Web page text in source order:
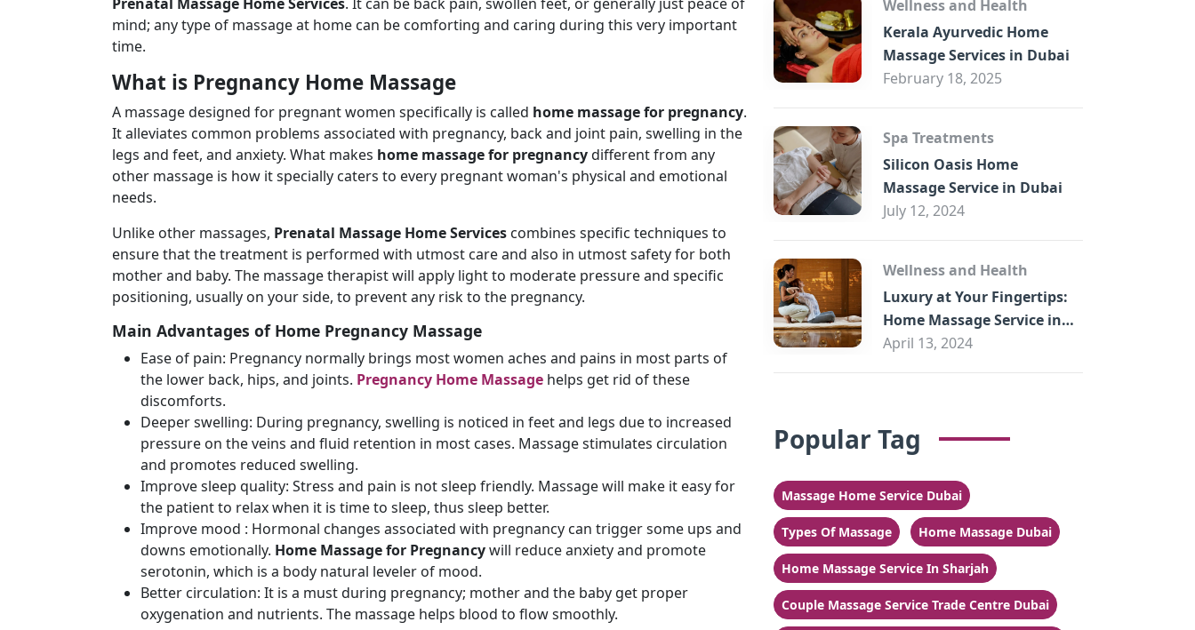
mind; any type of massage at home can be comforting and caring during this very important
time.
What is Pregnancy Home Massage
A massage designed for pregnant women specifically is called home massage for pregnancy.
It alleviates common problems associated with pregnancy, back and joint pain, swelling in the
legs and feet, and anxiety. What makes home massage for pregnancydifferent from any
other massage is how it specially caters to every pregnant woman's physical and emotional
needs.
Unlike other massages, Prenatal Massage Home Services combines specific techniques to
ensure that the treatment is performed with utmost care and also in utmost safety for both
mother and baby. The massage therapist will apply light to moderate pressure and specific
positioning, usually on your side, to prevent any risk to the pregnancy.
Main Advantages of Home Pregnancy Massage
Ease of pain: Pregnancy normally brings most women aches and pains in most parts of
the lower back, hips, and joints. Pregnancy Home Massage helps get rid of these
discomforts.
Deeper swelling: During pregnancy, swelling is noticed in feet and legs due to increased
pressure on the veins and fluid retention in most cases. Massage stimulates circulation
and promotes reduced swelling.
Improve sleep quality: Stress and pain is not sleep friendly. Massage will make it easy for
the patient to relax when it is time to sleep, thus sleep better.
Improve mood : Hormonal changes associated with pregnancy can trigger some ups and
downs emotionally. Home Massage for Pregnancywill reduce anxiety and promote
serotonin, which is a body natural leveler of mood.
Better circulation: It is a must during pregnancy; mother and the baby get proper
oxygenation and nutrients. The massage helps blood to flow smoothly.
Wellness and Health
Kerala Ayurvedic Home
Massage Services in Dubai
February 18, 2025
Spa Treatments
Silicon Oasis Home
Massage Service in Dubai
July 12, 2024
Wellness and Health
Luxury at Your Fingertips:
Home Massage Service in
Sharjah
April 13, 2024
Popular Tag
Massage Home Service Dubai
Types Of Massage Home Massage Dubai
Home Massage Service In Sharjah
Couple Massage Service Trade Centre Dubai